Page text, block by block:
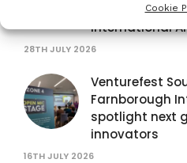
Cookie
innovator
International
28TH JULY 2026
Venturefest
Farnborough
spotlight next
innovators
16TH JULY 2026